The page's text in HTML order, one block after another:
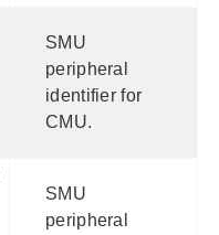
SMU
peripheral
identifier for
CMU.
SMU
peripheral